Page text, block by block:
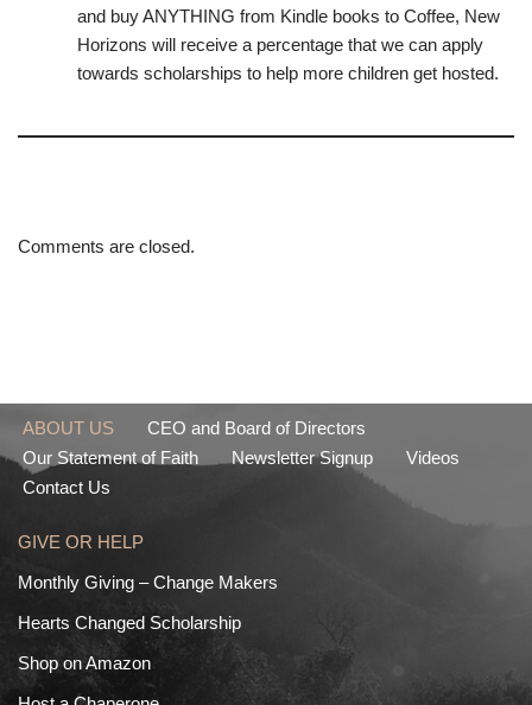
and buy ANYTHING from Kindle books to Coffee, New
Horizons will receive a percentage that we can apply
towards scholarships to help more children get hosted.
Comments are closed.
ABOUT US
CEO and Board of Directors
Our Statement of Faith
Newsletter Signup
Videos
Contact Us
GIVE OR HELP
Monthly Giving – Change Makers
Hearts Changed Scholarship
Shop on Amazon